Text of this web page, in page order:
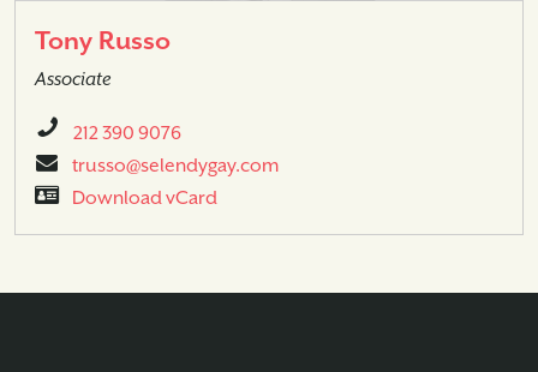
Tony Russo
Associate
212 390 9076
trusso@selendygay.com
Download vCard